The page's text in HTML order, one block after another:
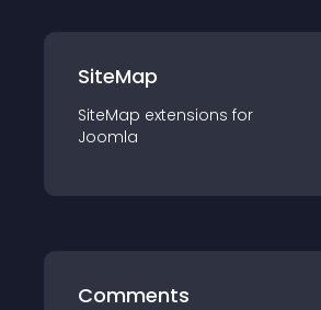
SiteMap
SiteMap extensions for
Joomla
Comments